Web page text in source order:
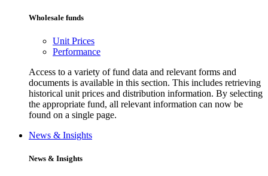
Wholesale funds
Unit Prices
Performance
Access to a variety of fund data and relevant forms and
documents is available in this section. This includes retrieving
historical unit prices and distribution information. By selecting
the appropriate fund, all relevant information can now be
found on a single page.
News & Insights
News & Insights